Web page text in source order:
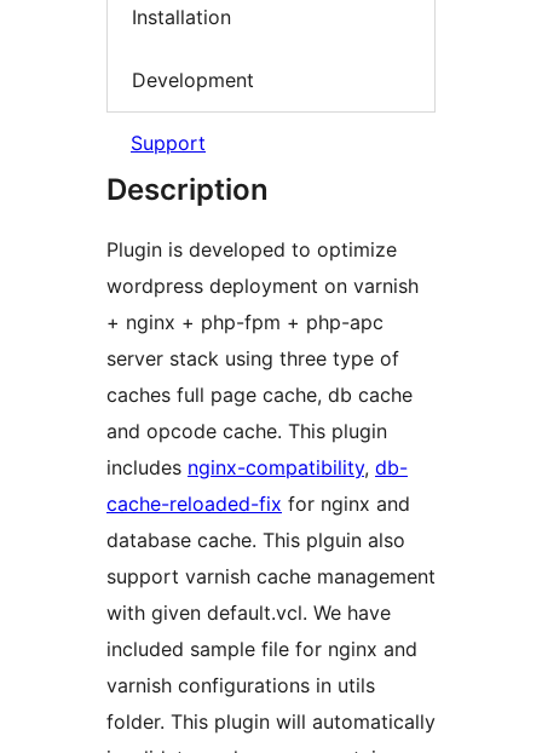
Installation
Development
Support
Description
Plugin is developed to optimize
wordpress deployment on varnish
+ nginx + php-fpm + php-apc
server stack using three type of
caches full page cache, db cache
and opcode cache. This plugin
includes nginx-compatibility, db-
cache-reloaded-fix for nginx and
database cache. This plguin also
support varnish cache management
with given default.vcl. We have
included sample file for nginx and
varnish configurations in utils
folder. This plugin will automatically